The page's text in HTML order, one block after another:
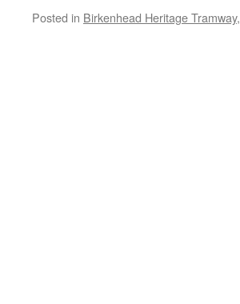
Posted in Birkenhead Heritage Tramway,